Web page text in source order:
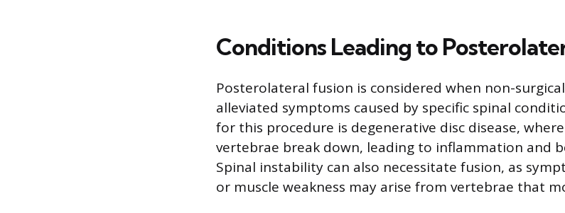
Conditions Leading to
Posterolateral fusion is considered when non-
alleviated symptoms caused by specific spinal
for this procedure is degenerative disc disease,
vertebrae break down, leading to inflammation and
Spinal instability can also necessitate fusion, as
or muscle weakness may arise from vertebrae that